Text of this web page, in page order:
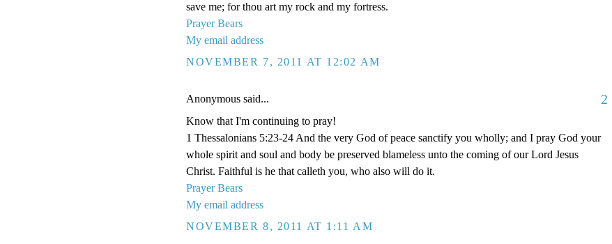
save me; for thou art my rock and my fortress.
Prayer Bears
My email address
NOVEMBER 7, 2011 AT 12:02 AM
Anonymous said... 2
Know that I'm continuing to pray!
1 Thessalonians 5:23-24 And the very God of peace sanctify you wholly; and I pray God your
whole spirit and soul and body be preserved blameless unto the coming of our Lord Jesus
Christ. Faithful is he that calleth you, who also will do it.
Prayer Bears
My email address
NOVEMBER 8, 2011 AT 1:11 AM